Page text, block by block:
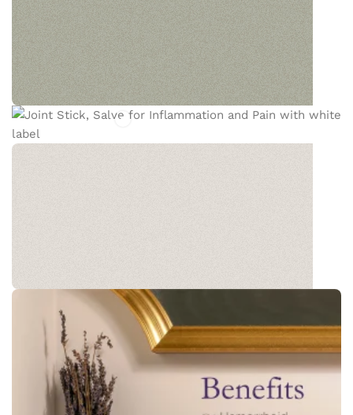
JOINT STICK
BATH SOAK
Our Postpartum Recovery Bath Soak is thoughtfully
designed to offer you a peaceful moment of
healing and relaxation after childbirth.